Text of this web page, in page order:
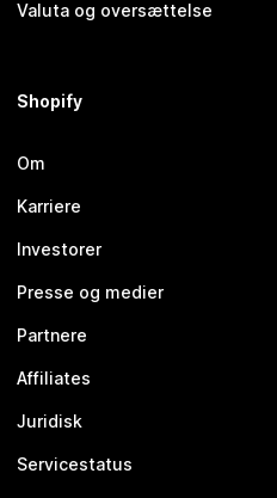
Valuta og oversættelse
Shopify
Om
Karriere
Investorer
Presse og medier
Partnere
Affiliates
Juridisk
Servicestatus